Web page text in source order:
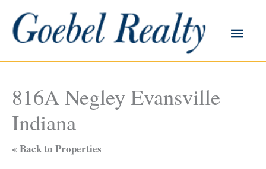
content
Main
816A Negley Evansville
Indiana
« Back to Properties